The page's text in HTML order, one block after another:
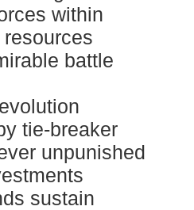
within
battle
tie-breaker
unpunished
sustain